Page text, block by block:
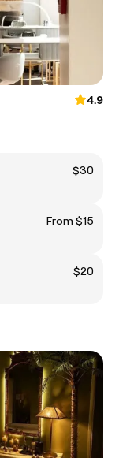
4.9
$30
From $15
$20